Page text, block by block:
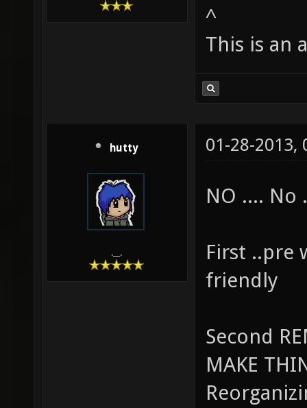
^
This is an
hutty
.__.
01-28-2013,
NO .... No
First ..pre
friendly
Second
MAKE